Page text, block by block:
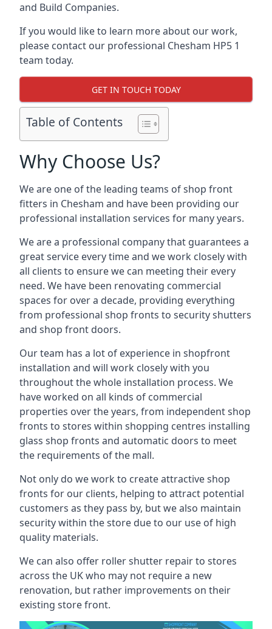
and Build Companies.
If you would like to learn more about our work,
please contact our professional Chesham HP5 1
team today.
GET IN TOUCH TODAY
Table of Contents
Why Choose Us?
We are one of the leading teams of shop front
fitters in Chesham and have been providing our
professional installation services for many years.
We are a professional company that guarantees a
great service every time and we work closely with
all clients to ensure we can meeting their every
need. We have been renovating commercial
spaces for over a decade, providing everything
from professional shop fronts to security shutters
and shop front doors.
Our team has a lot of experience in shopfront
installation and will work closely with you
throughout the whole installation process. We
have worked on all kinds of commercial
properties over the years, from independent shop
fronts to stores within shopping centres installing
glass shop fronts and automatic doors to meet
the requirements of the mall.
Not only do we work to create attractive shop
fronts for our clients, helping to attract potential
customers as they pass by, but we also maintain
security within the store due to our use of high
quality materials.
We can also offer roller shutter repair to stores
across the UK who may not require a new
renovation, but rather improvements on their
existing store front.